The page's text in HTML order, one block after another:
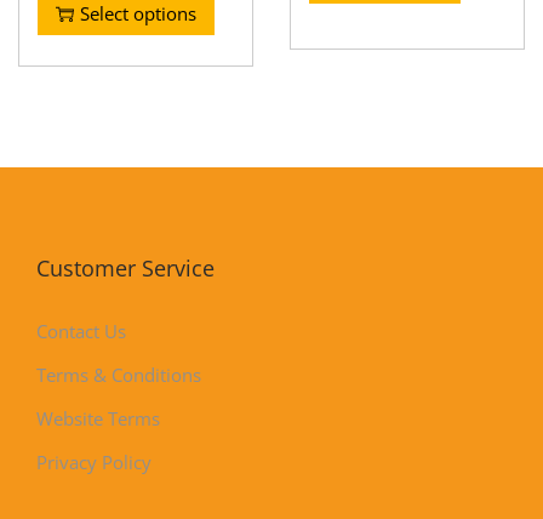
Select options
Customer Service
Contact Us
Terms & Conditions
Website Terms
Privacy Policy